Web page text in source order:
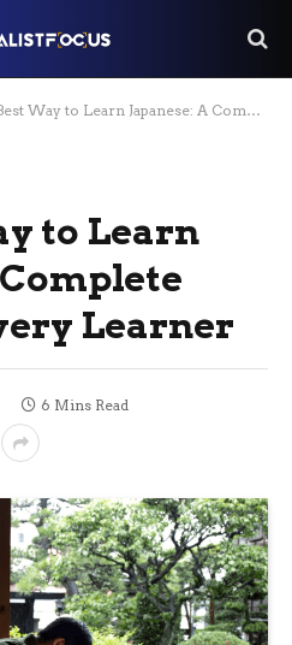
to Learn Japanese: A Complete Guide for Every Learner
to Learn
Learner
6 Mins Read